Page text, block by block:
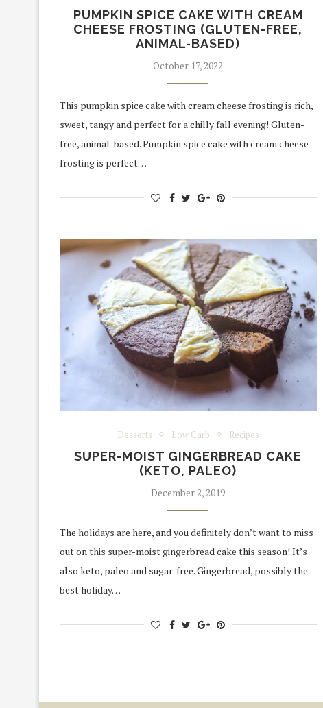
PUMPKIN SPICE CAKE WITH CREAM
CHEESE FROSTING (GLUTEN-FREE,
ANIMAL-BASED)
October 17, 2022
This pumpkin spice cake with cream cheese frosting is rich,
sweet, tangy and perfect for a chilly fall evening! Gluten-
free, animal-based. Pumpkin spice cake with cream cheese
frosting is perfect…
Desserts Low Carb Recipes
SUPER-MOIST GINGERBREAD CAKE
(KETO, PALEO)
December 2, 2019
The holidays are here, and you definitely don’t want to miss
out on this super-moist gingerbread cake this season! It’s
also keto, paleo and sugar-free. Gingerbread, possibly the
best holiday…